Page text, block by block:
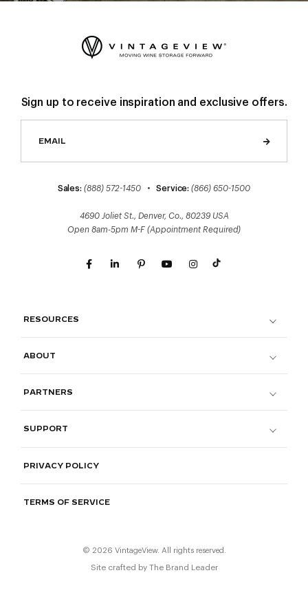
Sign up to receive inspiration and exclusive offers.
Sales: (888) 572-1450 •Service: (866) 650-1500
4690 Joliet St., Denver, Co., 80239 USA
Open 8am-5pm M-F (Appointment Required)
RESOURCES
ABOUT
PARTNERS
SUPPORT
PRIVACY POLICY
TERMS OF SERVICE
© 2026 VintageView. All rights reserved.
Site crafted by The Brand Leader